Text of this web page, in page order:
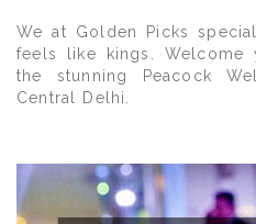
We at Golden Picks
feels like kings.
the stunning Peacock
Central Delhi.